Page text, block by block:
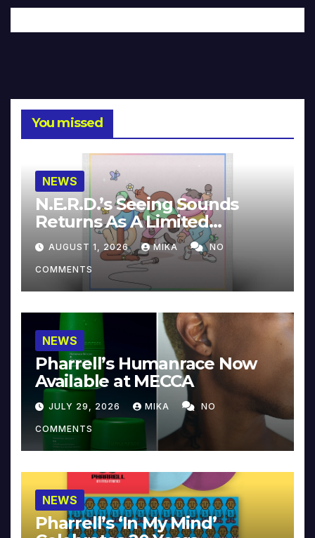
You missed
NEWS
N.E.R.D.’s Seeing Sounds
Returns As A Limited
Collector’s Edition
AUGUST 1, 2026 MIKA NO
COMMENTS
NEWS
Pharrell’s Humanrace Now
Available at MECCA
JULY 29, 2026 MIKA NO
COMMENTS
NEWS
Pharrell’s ‘In My Mind’